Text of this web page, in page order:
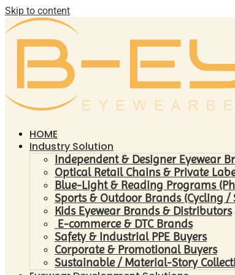
Skip to content
HOME
Industry Solution
Independent & Designer Eyewear
Optical Retail Chains & Private
Blue-Light & Reading Programs
Sports & Outdoor Brands (Cycling /
Kids Eyewear Brands & Distributors
E-commerce & DTC Brands
Safety & Industrial PPE Buyers
Corporate & Promotional Buyers
Sustainable / Material-Story